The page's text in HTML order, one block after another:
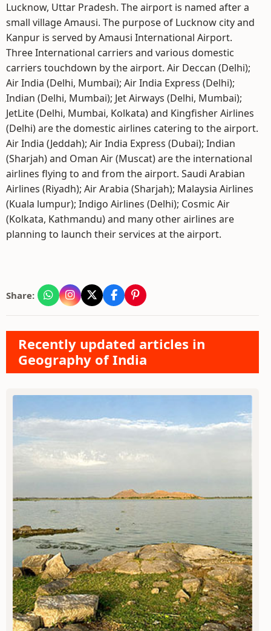
Lucknow, Uttar Pradesh. The airport is named after a
small village Amausi. The purpose of Lucknow city and
Kanpur is served by Amausi International Airport.
Three International carriers and various domestic
carriers touchdown by the airport. Air Deccan (Delhi);
Air India (Delhi, Mumbai); Air India Express (Delhi);
Indian (Delhi, Mumbai); Jet Airways (Delhi, Mumbai);
JetLite (Delhi, Mumbai, Kolkata) and Kingfisher Airlines
(Delhi) are the domestic airlines catering to the airport.
Air India (Jeddah); Air India Express (Dubai); Indian
(Sharjah) and Oman Air (Muscat) are the international
airlines flying to and from the airport. Saudi Arabian
Airlines (Riyadh); Air Arabia (Sharjah); Malaysia Airlines
(Kuala lumpur); Indigo Airlines (Delhi); Cosmic Air
(Kolkata, Kathmandu) and many other airlines are
planning to launch their services at the airport.
Share:
Recently updated articles in
Geography of India